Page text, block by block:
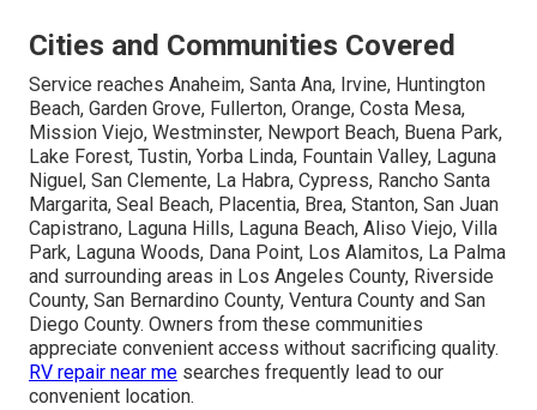
Cities and Communities Covered
Service reaches Anaheim, Santa Ana, Irvine, Huntington
Beach, Garden Grove, Fullerton, Orange, Costa Mesa,
Mission Viejo, Westminster, Newport Beach, Buena Park,
Lake Forest, Tustin, Yorba Linda, Fountain Valley, Laguna
Niguel, San Clemente, La Habra, Cypress, Rancho Santa
Margarita, Seal Beach, Placentia, Brea, Stanton, San Juan
Capistrano, Laguna Hills, Laguna Beach, Aliso Viejo, Villa
Park, Laguna Woods, Dana Point, Los Alamitos, La Palma
and surrounding areas in Los Angeles County, Riverside
County, San Bernardino County, Ventura County and San
Diego County. Owners from these communities
appreciate convenient access without sacrificing quality.
RV repair near me searches frequently lead to our
convenient location.